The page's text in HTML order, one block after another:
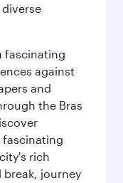
fascinating
against
and
the Bras
fascinating
rich
break, journey